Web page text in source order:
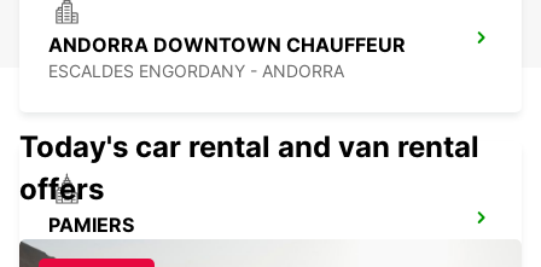
ANDORRA DOWNTOWN CHAUFFEUR
ESCALDES ENGORDANY - ANDORRA
PAMIERS
PAMIERS - FRANCE
Today's car rental and van rental
offers